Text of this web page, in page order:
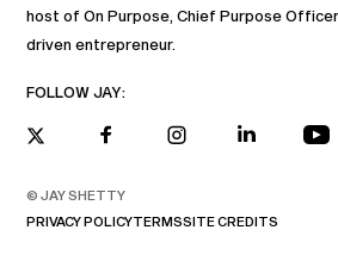
host of On Purpose, Chief Purpose
driven entrepreneur.
FOLLOW JAY:
© JAY SHETTY
PRIVACY POLICYTERMSSITE CREDITS